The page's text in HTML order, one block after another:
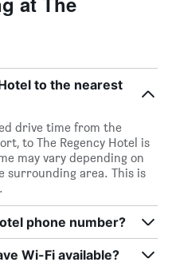
to the nearest
drive time from the
to The Regency Hotel is
may vary depending on
surrounding area. This is
phone number?
Wi-Fi available?